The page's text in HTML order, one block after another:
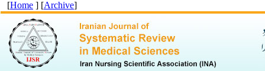
[Home ] [Archive]